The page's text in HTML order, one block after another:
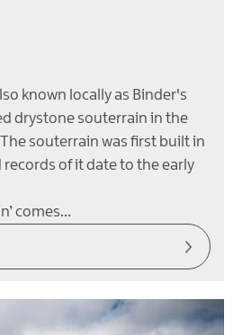
known locally as Binder's
drystone souterrain in the
souterrain was first built in
of it date to the early
comes…